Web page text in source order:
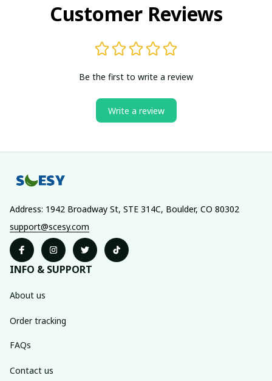
Customer Reviews
Be the first to write a review
Write a review
Address: 1942 Broadway St, STE 314C, Boulder, CO 80302
support@scesy.com
INFO & SUPPORT
About us
Order tracking
FAQs
Contact us